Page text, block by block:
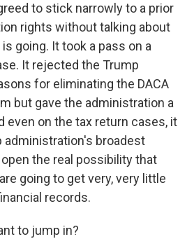
to stick narrowly to a prior
rights without talking about
going. It took a pass on a
It rejected the Trump
for eliminating the DACA
but gave the administration a
even on the tax return cases, it
administration's broadest
the real possibility that
going to get very, very little
records.
to jump in?